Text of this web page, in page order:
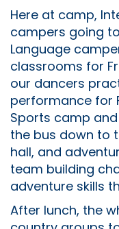
Here at camp,
campers going
Language
classrooms for
our dancers
performance for
Sports camp
the bus down to
hall, and
team building
adventure skills
After lunch, the